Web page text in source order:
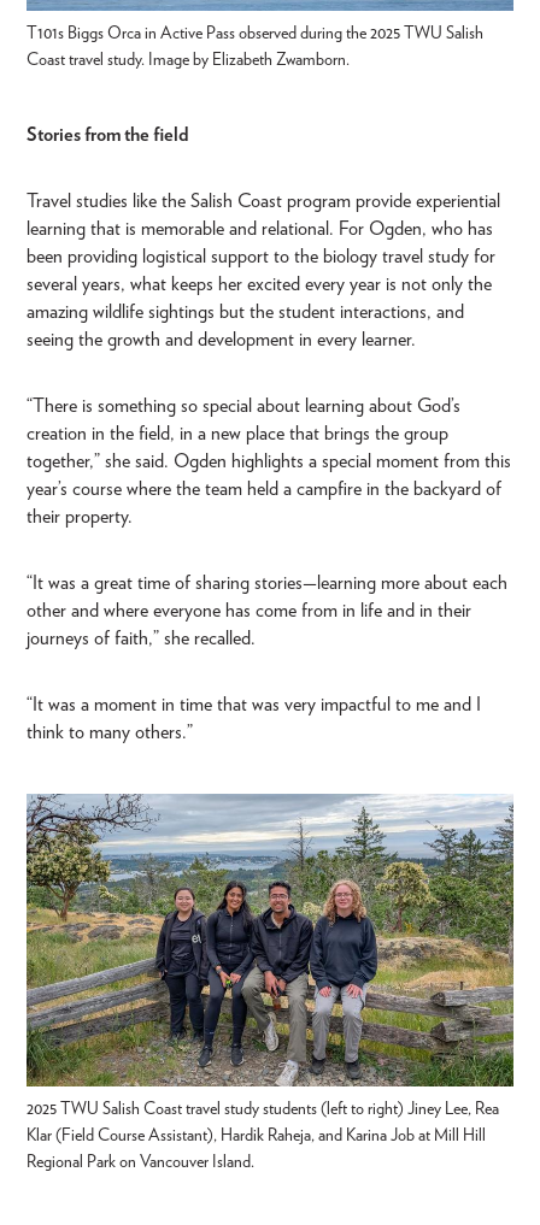
T101s Biggs Orca in Active Pass observed during the 2025 TWU Salish
Coast travel study. Image by Elizabeth Zwamborn.
Stories from the field
Travel studies like the Salish Coast program provide experiential
learning that is memorable and relational. For Ogden, who has
been providing logistical support to the biology travel study for
several years, what keeps her excited every year is not only the
amazing wildlife sightings but the student interactions, and
seeing the growth and development in every learner.
“There is something so special about learning about God’s
creation in the field, in a new place that brings the group
together,” she said. Ogden highlights a special moment from this
year’s course where the team held a campfire in the backyard of
their property.
“It was a great time of sharing stories—learning more about each
other and where everyone has come from in life and in their
journeys of faith,” she recalled.
“It was a moment in time that was very impactful to me and I
think to many others.”
2025 TWU Salish Coast travel study students (left to right) Jiney Lee, Rea
Klar (Field Course Assistant), Hardik Raheja, and Karina Job at Mill Hill
Regional Park on Vancouver Island.